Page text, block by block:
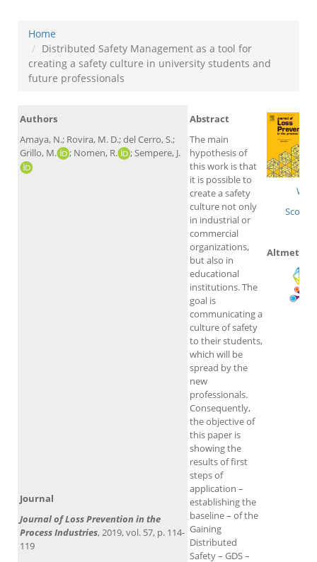
Home
Distributed Safety Management as a tool for
creating a safety culture in university students and
future professionals
Authors
Amaya, N.; Rovira, M. D.; del Cerro, S.;
Grillo, M.
; Nomen, R. ; Sempere, J.
Abstract
The main
hypothesis of
this work is that
it is possible to
create a safety
culture not only
in industrial or
commercial
organizations,
but also in
educational
institutions. The
goal is
communicating a
culture of safety
to their students,
which will be
spread by the
new
professionals.
Consequently,
the objective of
this paper is
showing the
results of first
steps of
application –
establishing the
baseline – of the
Gaining
Distributed
Safety – GDS –
WoS
Scopus
Altmetrics
Journal
Journal of Loss Prevention in the
Process Industries​, 2019, vol. 57, p. 114-
119